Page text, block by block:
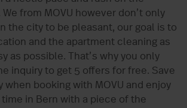
from MOVU however don’t only
the city to be pleasant, our goal is to
and the apartment cleaning as
as possible. That’s why you only
inquiry to get 5 offers for free. Save
when booking with MOVU and enjoy
in Bern with a piece of the